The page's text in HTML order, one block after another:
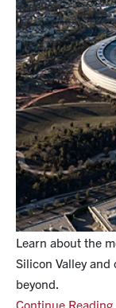
Learn about the
Silicon Valley
beyond.
Continue Reading